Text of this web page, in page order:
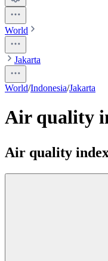
World
Jakarta
World/Indonesia/Jakarta
Air quality
Air quality